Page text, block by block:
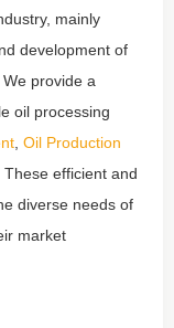
mainly
development of
provide a
oil processing
Oil Production
efficient and
diverse needs of
market